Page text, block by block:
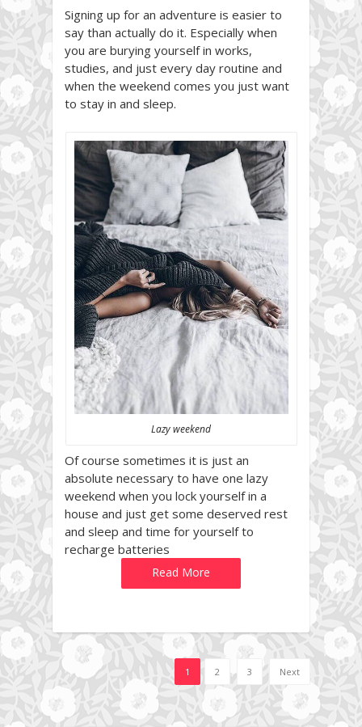
Signing up for an adventure is easier to
say than actually do it. Especially when
you are burying yourself in works,
studies, and just every day routine and
when the weekend comes you just want
to stay in and sleep.
Lazy weekend
Of course sometimes it is just an
absolute necessary to have one lazy
weekend when you lock yourself in a
house and just get some deserved rest
and sleep and time for yourself to
recharge batteries
Read More
1 2 3 Next